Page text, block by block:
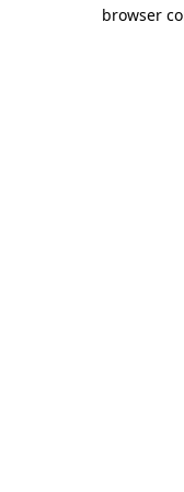
browser